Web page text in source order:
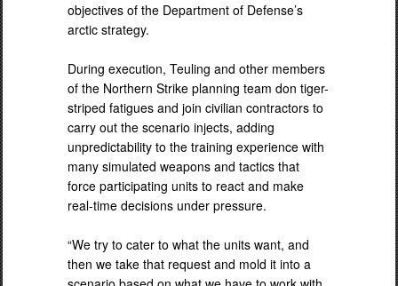
objectives of the Department of Defense’s
arctic strategy.
During execution, Teuling and other members
of the Northern Strike planning team don tiger-
striped fatigues and join civilian contractors to
carry out the scenario injects, adding
unpredictability to the training experience with
many simulated weapons and tactics that
force participating units to react and make
real-time decisions under pressure.
“We try to cater to what the units want, and
then we take that request and mold it into a